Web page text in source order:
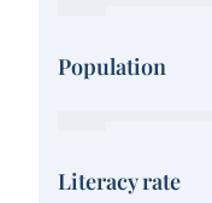
Population
Literacy rate